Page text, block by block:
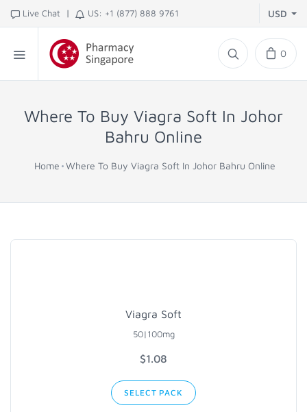
Live Chat | US: +1 (877) 888 9761 USD
0
Where To Buy Viagra Soft In Johor
Bahru Online
Home Where To Buy Viagra Soft In Johor Bahru Online
Viagra Soft
50|100mg
$1.08
SELECT PACK